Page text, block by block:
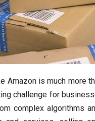
Amazon is much more
challenge for
complex algorithms